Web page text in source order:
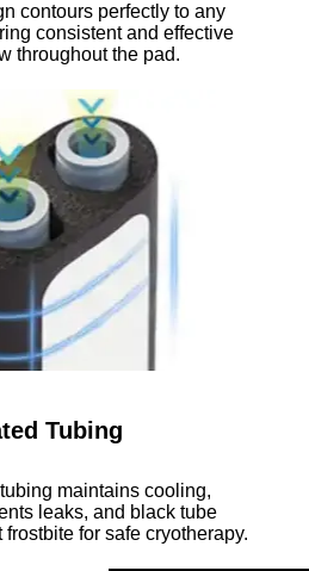
contours perfectly to any
consistent and effective
throughout the pad.
Tubing
maintains cooling,
leaks, and black tube
frostbite for safe cryotherapy.